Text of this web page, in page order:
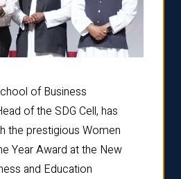
of Business
of the SDG Cell, has
the prestigious Women
Year Award at the New
and Education